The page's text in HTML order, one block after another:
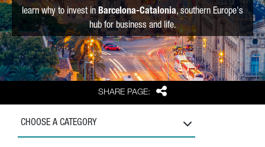
SHARE PAGE: Share
learn why to invest in Barcelona-Catalonia, southern Europe's
hub for business and life.
CHOOSE A CATEGORY